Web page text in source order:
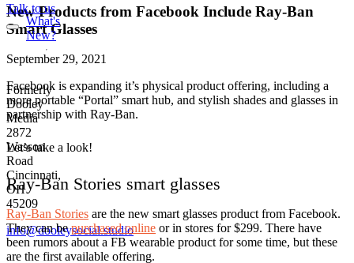
Talk to us
What's
New?
Formerly
Dooley
Media
2872
Wasson
Road
Cincinnati,
OH
45209
info@dooleysocial.studio
New Products from Facebook Include Ray-Ban
Smart Glasses
September 29, 2021
Facebook is expanding it’s physical product offering, including a
more portable “Portal” smart hub, and stylish shades and glasses in
partnership with Ray-Ban.
Let’s take a look!
Ray-Ban Stories smart glasses
Ray-Ban Stories are the new smart glasses product from Facebook.
They can bepurchased online or in stores for $299. There have
been rumors about a FB wearable product for some time, but these
are the first available offering.